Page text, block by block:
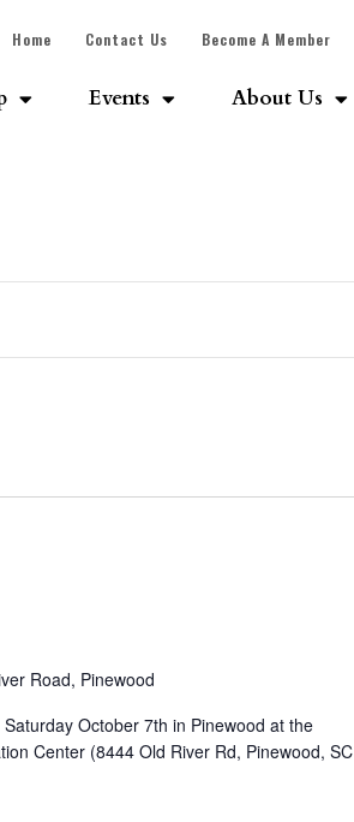
Home Contact Us Become A Member
Events About Us
Road, Pinewood
October 7th in Pinewood at the
Center (8444 Old River Rd, Pinewood, SC